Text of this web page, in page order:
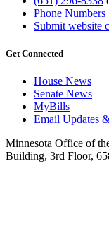
Phone Numbers
Submit website
Get Connected
House News
Senate News
MyBills
Email Updates
Minnesota Office of
Building, 3rd Floor,